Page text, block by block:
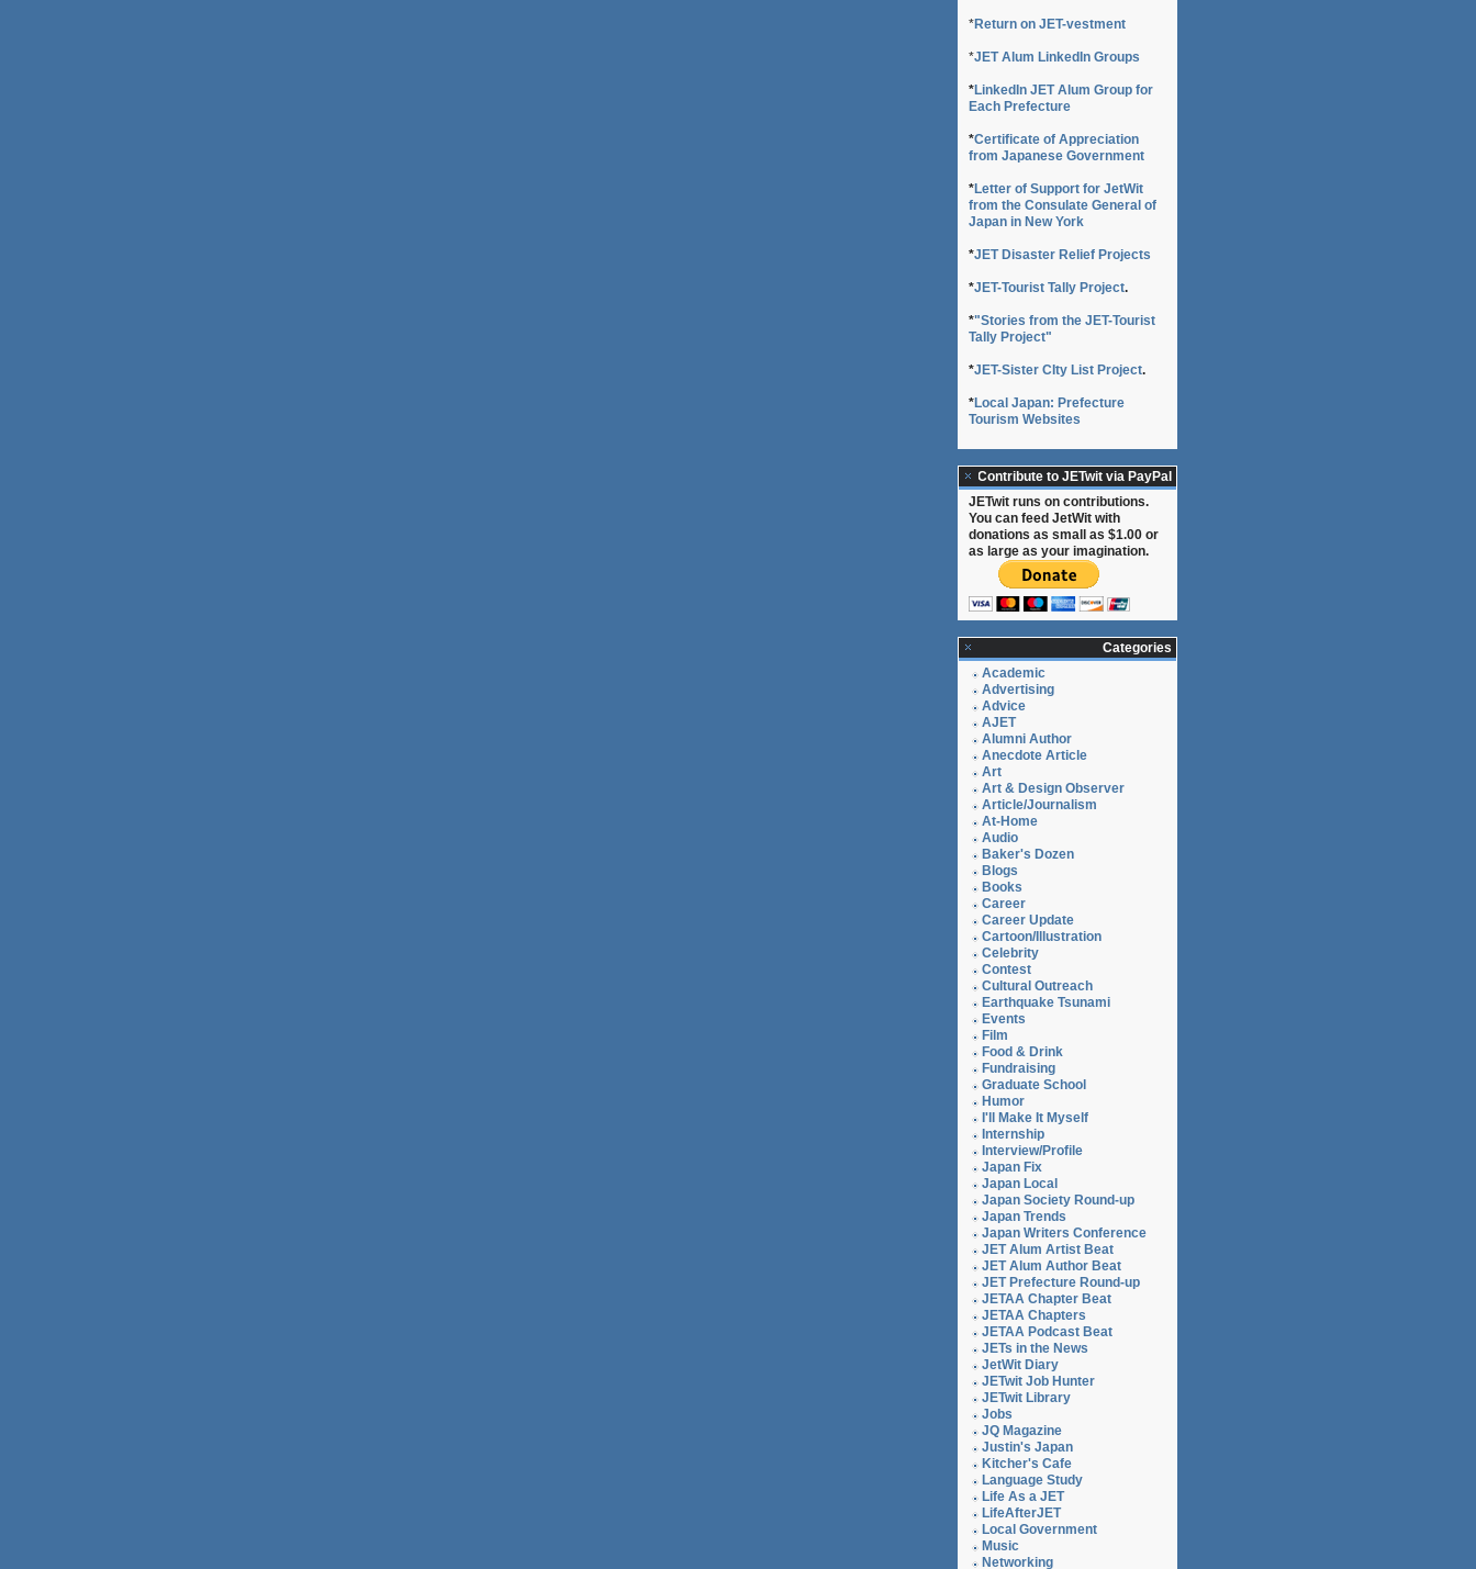
*Return on JET-vestment
*JET Alum LinkedIn Groups
*LinkedIn JET Alum Group for
Each Prefecture
*Certificate of Appreciation
from Japanese Government
*Letter of Support for JetWit
from the Consulate General of
Japan in New York
*JET Disaster Relief Projects
*JET-Tourist Tally Project.
*"Stories from the JET-Tourist
Tally Project"
*JET-Sister CIty List Project.
*Local Japan: Prefecture
Tourism Websites
Contribute to JETwit via PayPal
JETwit runs on contributions.
You can feed JetWit with
donations as small as $1.00 or
as large as your imagination.
Categories
Academic
Advertising
Advice
AJET
Alumni Author
Anecdote Article
Art
Art & Design Observer
Article/Journalism
At-Home
Audio
Baker's Dozen
Blogs
Books
Career
Career Update
Cartoon/Illustration
Celebrity
Contest
Cultural Outreach
Earthquake Tsunami
Events
Film
Food & Drink
Fundraising
Graduate School
Humor
I'll Make It Myself
Internship
Interview/Profile
Japan Fix
Japan Local
Japan Society Round-up
Japan Trends
Japan Writers Conference
JET Alum Artist Beat
JET Alum Author Beat
JET Prefecture Round-up
JETAA Chapter Beat
JETAA Chapters
JETAA Podcast Beat
JETs in the News
JetWit Diary
JETwit Job Hunter
JETwit Library
Jobs
JQ Magazine
Justin's Japan
Kitcher's Cafe
Language Study
Life As a JET
LifeAfterJET
Local Government
Music
Networking